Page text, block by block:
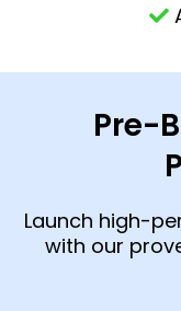
Pre-
Launch high-
with our